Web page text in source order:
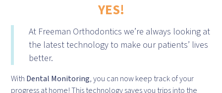
YES!
At Freeman Orthodontics we’re always looking at
the latest technology to make our patients’ lives
better.
With Dental Monitoring, you can now keep track of your
progress at home! This technology saves you trips into the